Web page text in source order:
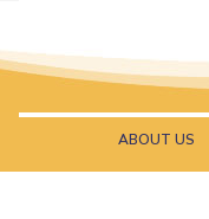
ABOUT US